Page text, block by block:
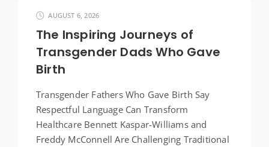
AUGUST 6, 2026
The Inspiring Journeys of
Transgender Dads Who Gave
Birth
Transgender Fathers Who Gave Birth Say
Respectful Language Can Transform
Healthcare Bennett Kaspar-Williams and
Freddy McConnell Are Challenging Traditional